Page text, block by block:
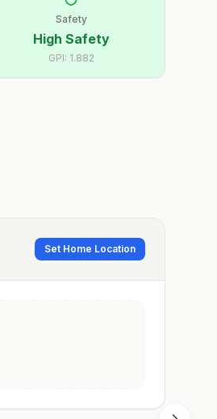
Safety
High Safety
GPI: 1.882
Set Home Location